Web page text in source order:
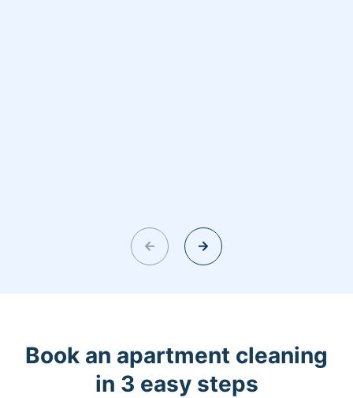
Book an apartment cleaning
in 3 easy steps